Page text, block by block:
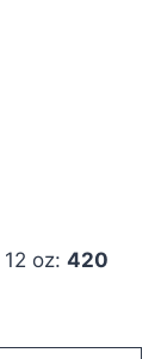
12 oz: 420